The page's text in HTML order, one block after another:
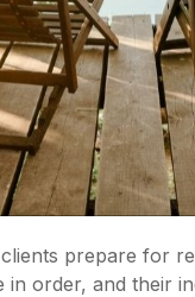
prepare for
order, and their